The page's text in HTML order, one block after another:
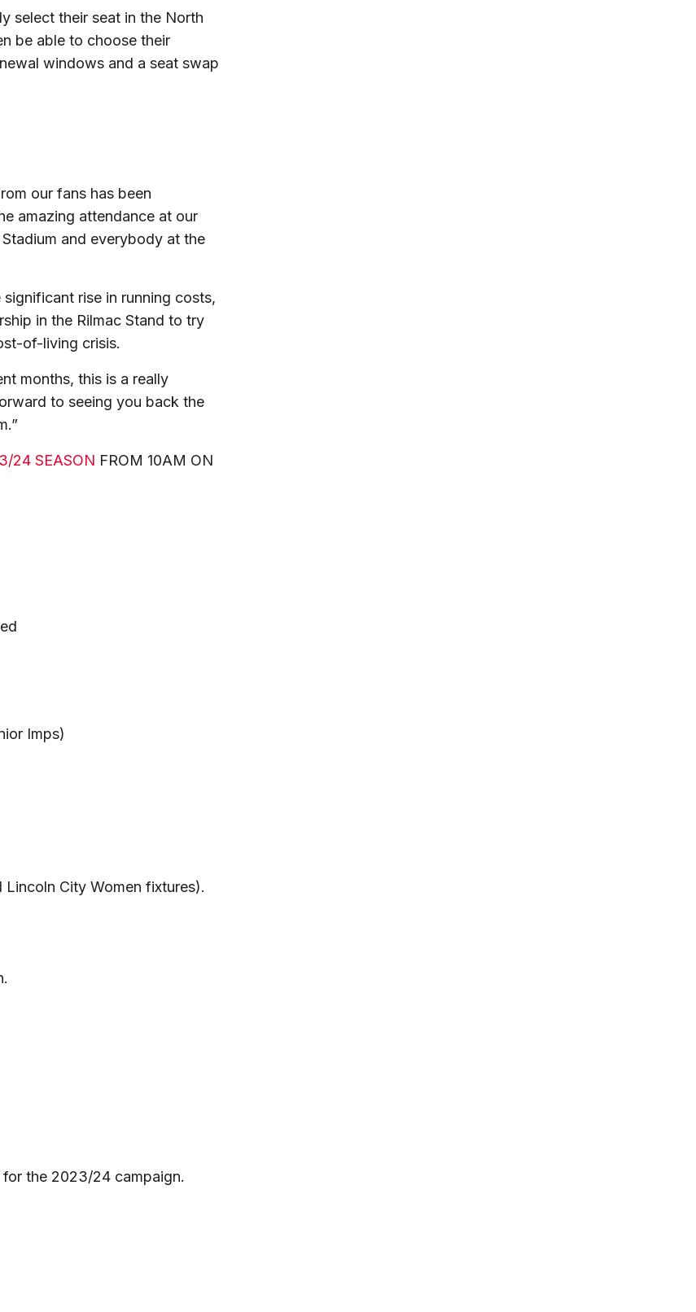
select their seat in the North
be able to choose their
windows and a seat swap
our fans has been
amazing attendance at our
and everybody at the
rise in running costs,
in the Rilmac Stand to try
of-living crisis.
months, this is a really
to seeing you back the
24 SEASON FROM 10AM ON
Imps)
City Women fixtures).
the 2023/24 campaign.